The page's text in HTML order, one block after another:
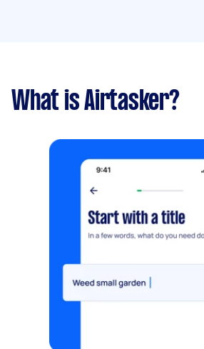
What is Airtasker?